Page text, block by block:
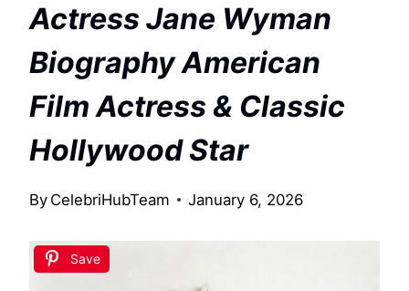
Actress Jane Wyman
Biography American
Film Actress & Classic
Hollywood Star
By CelebriHubTeam January 6, 2026
Save